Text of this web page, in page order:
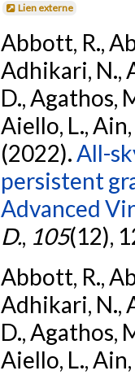
Lien externe
Abbott, R.,
Adhikari, N.,
D., Agathos,
Aiello, L.,
(2022).All-
persistent
Advanced
D., 105(12),
Abbott, R.,
Adhikari, N.,
D., Agathos,
Aiello, L.,